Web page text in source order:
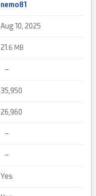
nemo81
Aug 10, 2025
21. 6 MB
–
35,950
26,960
–
–
Yes